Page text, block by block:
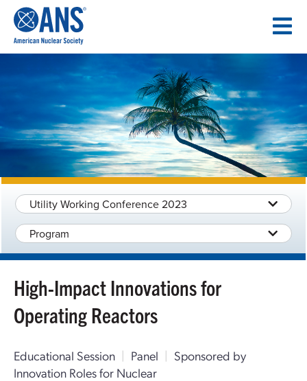
CONTENT
Utility Working Conference 2023
Program
High-Impact Innovations for
Operating Reactors
Educational Session | Panel | Sponsored by
Innovation Roles for Nuclear